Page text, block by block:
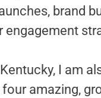
brand
engagement
I am
amazing,